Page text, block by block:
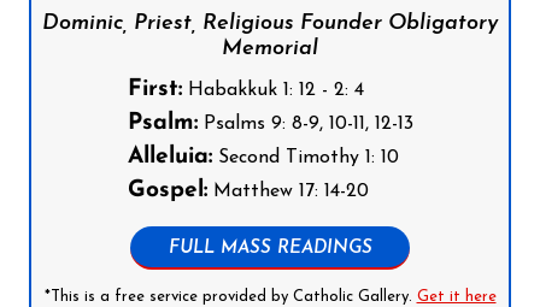
Dominic, Priest, Religious Founder Obligatory
Memorial
First:Habakkuk 1: 12 - 2: 4
Psalm:Psalms 9: 8-9, 10-11, 12-13
Alleluia:Second Timothy 1: 10
Gospel:Matthew 17: 14-20
FULL MASS READINGS
*This is a free service provided by Catholic Gallery. Get it here